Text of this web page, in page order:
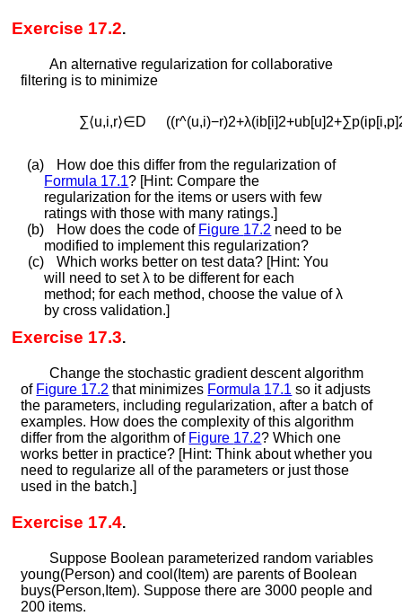
Exercise 17.2.
An alternative regularization for collaborative
filtering is to minimize
∑⟨u,i,r⟩∈D ((r^(u,i)−r)2+λ(ib[i]2+ub[u]2+∑p(ip[i,p]
(a)
How doe this differ from the regularization of
Formula 17.1? [Hint: Compare the
regularization for the items or users with few
ratings with those with many ratings.]
(b)
How does the code of Figure 17.2 need to be
modified to implement this regularization?
(c)
Which works better on test data? [Hint: You
will need to setλ to be different for each
method; for each method, choose the value ofλ
by cross validation.]
Exercise 17.3.
Change the stochastic gradient descent algorithm
of Figure 17.2 that minimizes Formula 17.1 so it adjusts
the parameters, including regularization, after a batch of
examples. How does the complexity of this algorithm
differ from the algorithm of Figure 17.2? Which one
works better in practice? [Hint: Think about whether you
need to regularize all of the parameters or just those
used in the batch.]
Exercise 17.4.
Suppose Boolean parameterized random variables
young(Person) andcoo ( Item) are parents of Boolean
buys(Person, Item). Suppose there are 3000 people and
200 items.